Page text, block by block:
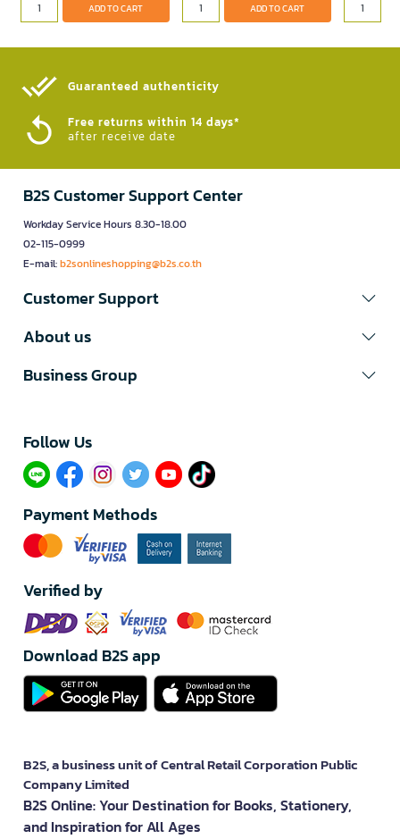
ADD TO CART ADD TO CART
Guaranteed authenticity​
Free returns within 14 days*
after receive date
B2S Customer Support Center
Workday Service Hours 8.30-18.00
02-115-0999
E-mail:b2sonlineshopping@b2s.co.th
Customer Support
About us
Business Group
Follow Us​
Payment Methods
Verified by
Download B2S app
B2S, a business unit of Central Retail Corporation Public
Company Limited
B2S Online: Your Destination for Books, Stationery,
and Inspiration for All Ages